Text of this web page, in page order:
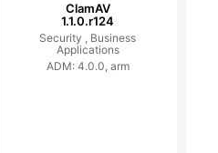
ClamAV
1.1.0.r124
Security , Business
Applications
ADM: 4.0.0, arm